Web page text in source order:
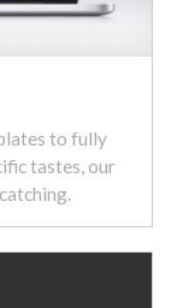
to fully
tastes, our